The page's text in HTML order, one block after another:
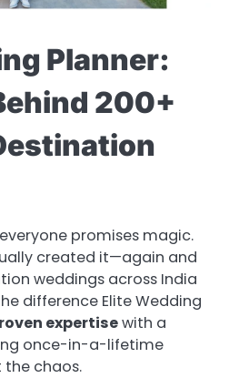
Planner:
200+
promises magic.
created it—again and
weddings across India
difference Elite Wedding
expertisewith a
once-in-a-lifetime
chaos.